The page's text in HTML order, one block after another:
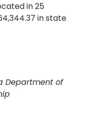
in 25
in state
Department of